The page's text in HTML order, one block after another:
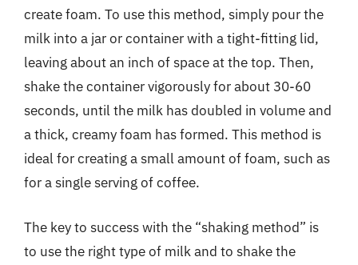
create foam. To use this method, simply pour the
milk into a jar or container with a tight-fitting lid,
leaving about an inch of space at the top. Then,
shake the container vigorously for about 30-60
seconds, until the milk has doubled in volume and
a thick, creamy foam has formed. This method is
ideal for creating a small amount of foam, such as
for a single serving of coffee.
The key to success with the “shaking method” is
to use the right type of milk and to shake the